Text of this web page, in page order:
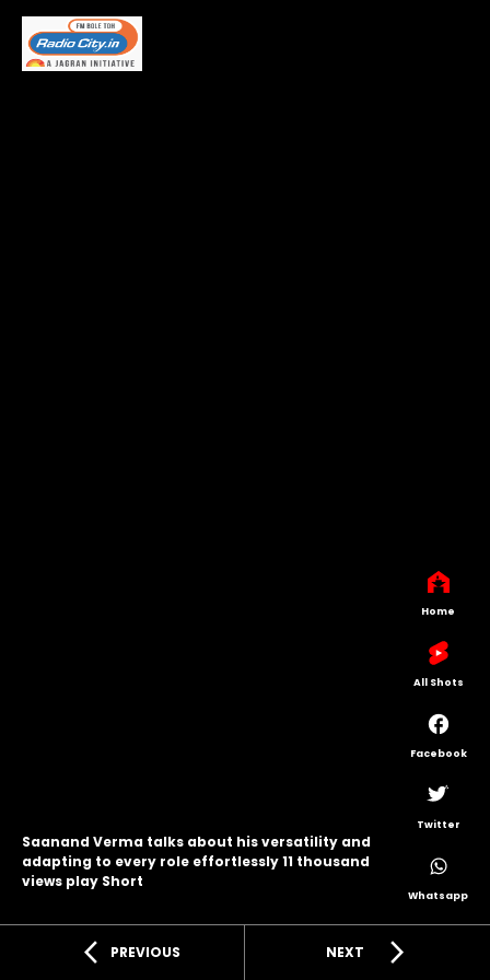
Saanand Verma talks about his versatility and
adapting to every role effortlessly 11 thousand
views play Short
arrow_back_ios PREVIOUS NEXT arrow_forward_ios
Home
All Shots
Facebook
Twitter
Whatsapp